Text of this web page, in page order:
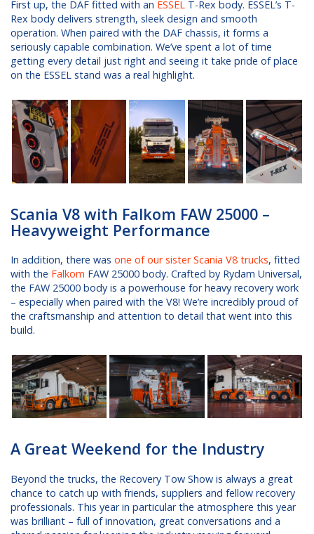
First up, the DAF fitted with an ESSEL T-Rex body. ESSEL’s T-
Rex body delivers strength, sleek design and smooth
operation. When paired with the DAF chassis, it forms a
seriously capable combination. We’ve spent a lot of time
getting every detail just right and seeing it take pride of place
on the ESSEL stand was a real highlight.
Scania V8 with Falkom FAW 25000 –
Heavyweight Performance
In addition, there was one of our sister Scania V8 trucks, fitted
with the Falkom FAW 25000 body. Crafted by Rydam Universal,
the FAW 25000 body is a powerhouse for heavy recovery work
– especially when paired with the V8! We’re incredibly proud of
the craftsmanship and attention to detail that went into this
build.
A Great Weekend for the Industry
Beyond the trucks, the Recovery Tow Show is always a great
chance to catch up with friends, suppliers and fellow recovery
professionals. This year in particular the atmosphere this year
was brilliant – full of innovation, great conversations and a